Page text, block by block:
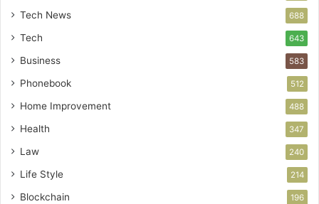
Tech News 688
Tech 643
Business 583
Phonebook 512
Home Improvement 488
Health 347
Law 240
Life Style 214
Blockchain 196